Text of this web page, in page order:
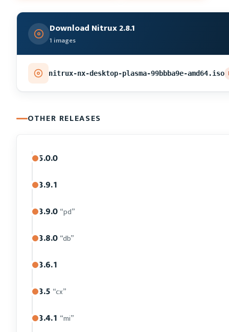
Download Nitrux 2.8.1
1 images
nitrux-nx-desktop-plasma-99bbba9e-amd64.iso
OTHER RELEASES
5.0.0
3.9.1
3.9.0 “pd”
3.8.0 “db”
3.6.1
3.5 “cx”
3.4.1 “mi”